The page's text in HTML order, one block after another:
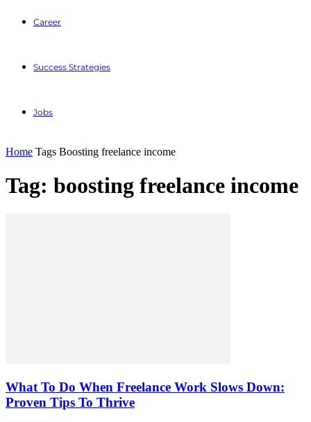
Career
Success Strategies
Jobs
Home Tags Boosting freelance income
Tag: boosting freelance income
What To Do When Freelance Work Slows Down:
Proven Tips To Thrive